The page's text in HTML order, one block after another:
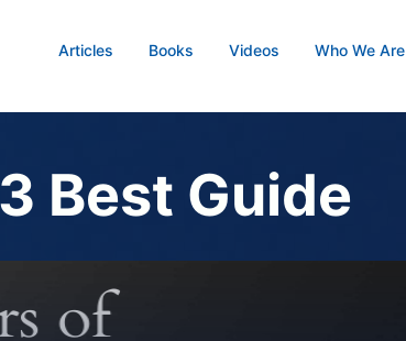
Articles Books Videos Who We Are
Best Guide